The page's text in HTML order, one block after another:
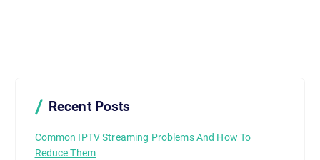
Recent Posts
Common IPTV Streaming Problems And How To
Reduce Them